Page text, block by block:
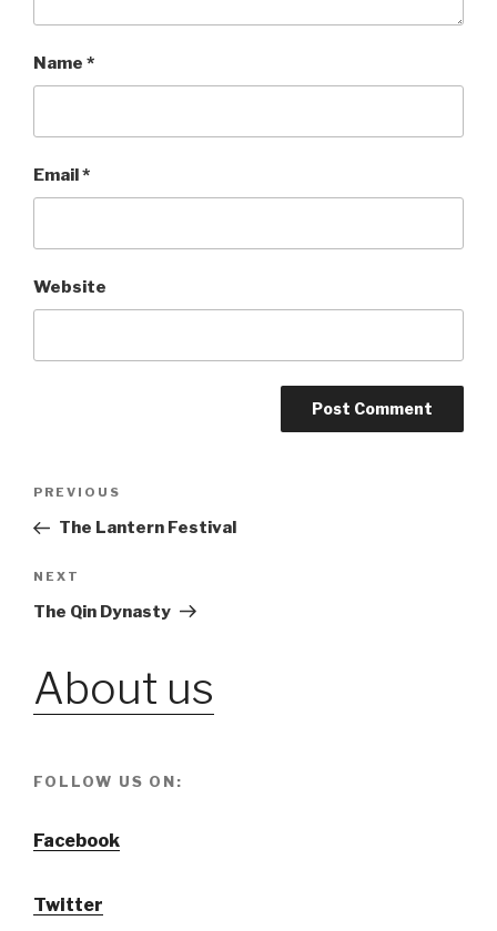
Name *
Email*
Website
Post
Previous
Post
PREVIOUS
The Lantern Festival
Next
Post
NEXT
The Qin Dynasty
About us
FOLLOW US ON:
Facebook
Twitter